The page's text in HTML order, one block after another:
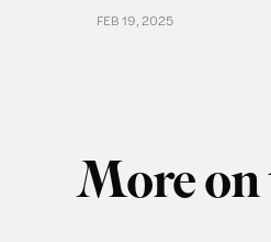
FEB 19, 2025
More